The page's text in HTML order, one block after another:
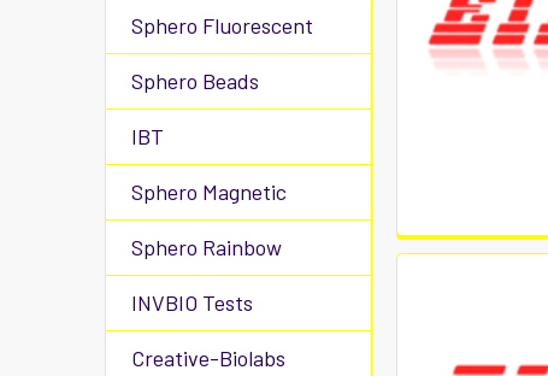
Sphero Fluorescent
Sphero Beads
IBT
Sphero Magnetic
Sphero Rainbow
INVBIO Tests
Creative-Biolabs